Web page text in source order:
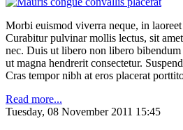
Morbi euismod viverra neque, in
Curabitur pulvinar mollis lectus, sit
nec. Duis ut libero non libero
ut magna hendrerit consectetur.
Cras tempor nibh at eros placerat
Read more...
Tuesday, 08 November 2011 15:45